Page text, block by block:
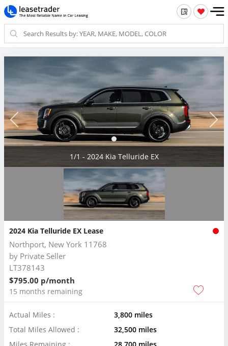
1/1 - 2024 Kia Telluride EX
2024 Kia Telluride EX Lease
Northport, New York 11768
by Private Seller
LT378143
$795.00 p/month
15 months remaining
Actual Miles :
3,800 miles
Total Miles Allowed :
32,500 miles